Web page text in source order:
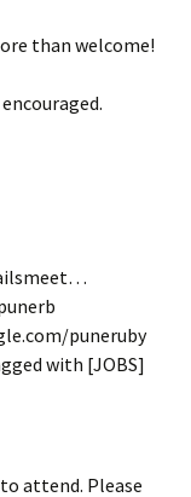
than welcome!
puneruby
with [JOBS]
attend. Please